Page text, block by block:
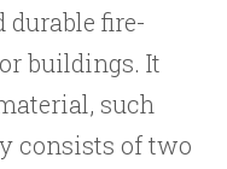
durable fire-
buildings. It
such
consists of two